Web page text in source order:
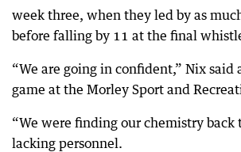
week three, when they led by as
before falling by 11 at the final
“We are going in confident,” Nix said
game at the Morley Sport and
“We were finding our chemistry back
lacking personnel.